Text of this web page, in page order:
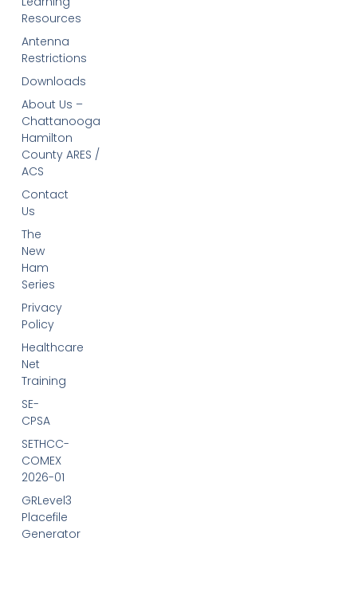
Resources
Antenna
Restrictions
Downloads
About Us –
Chattanooga
Hamilton
County ARES /
ACS
Contact
Us
The
New
Ham
Series
Privacy
Policy
Healthcare
Net
Training
SE-
CPSA
SETHCC-
COMEX
2026-01
GRLevel3
Placefile
Generator